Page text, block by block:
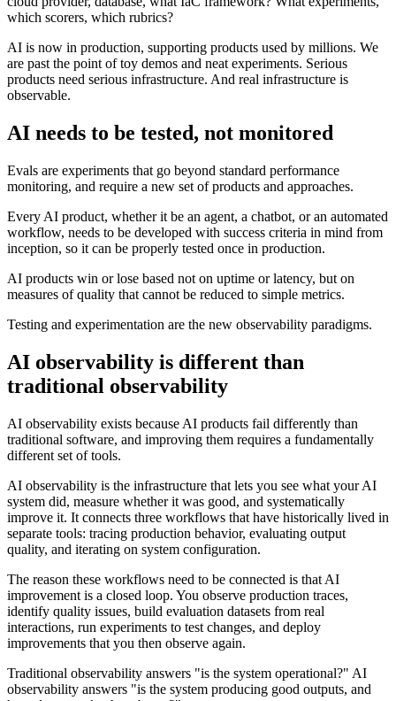
which scorers, which rubrics?
AI is now in production, supporting products used by millions. We
are past the point of toy demos and neat experiments. Serious
products need serious infrastructure. And real infrastructure is
observable.
AI needs to be tested, not monitored
Evals are experiments that go beyond standard performance
monitoring, and require a new set of products and approaches.
Every AI product, whether it be an agent, a chatbot, or an automated
workflow, needs to be developed with success criteria in mind from
inception, so it can be properly tested once in production.
AI products win or lose based not on uptime or latency, but on
measures of quality that cannot be reduced to simple metrics.
Testing and experimentation are the new observability paradigms.
AI observability is different than
traditional observability
AI observability exists because AI products fail differently than
traditional software, and improving them requires a fundamentally
different set of tools.
AI observability is the infrastructure that lets you see what your AI
system did, measure whether it was good, and systematically
improve it. It connects three workflows that have historically lived in
separate tools: tracing production behavior, evaluating output
quality, and iterating on system configuration.
The reason these workflows need to be connected is that AI
improvement is a closed loop. You observe production traces,
identify quality issues, build evaluation datasets from real
interactions, run experiments to test changes, and deploy
improvements that you then observe again.
Traditional observability answers "is the system operational?" AI
observability answers "is the system producing good outputs, and